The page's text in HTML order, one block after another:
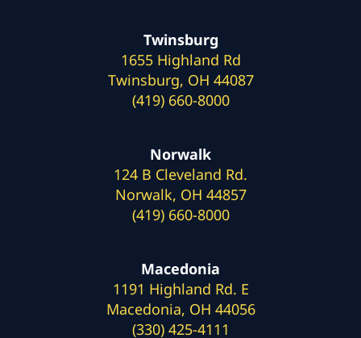
Twinsburg
1655 Highland Rd
Twinsburg, OH 44087
(419) 660-8000
Norwalk
124 B Cleveland Rd.
Norwalk, OH 44857
(419) 660-8000
Macedonia
1191 Highland Rd. E
Macedonia, OH 44056
(330) 425-4111